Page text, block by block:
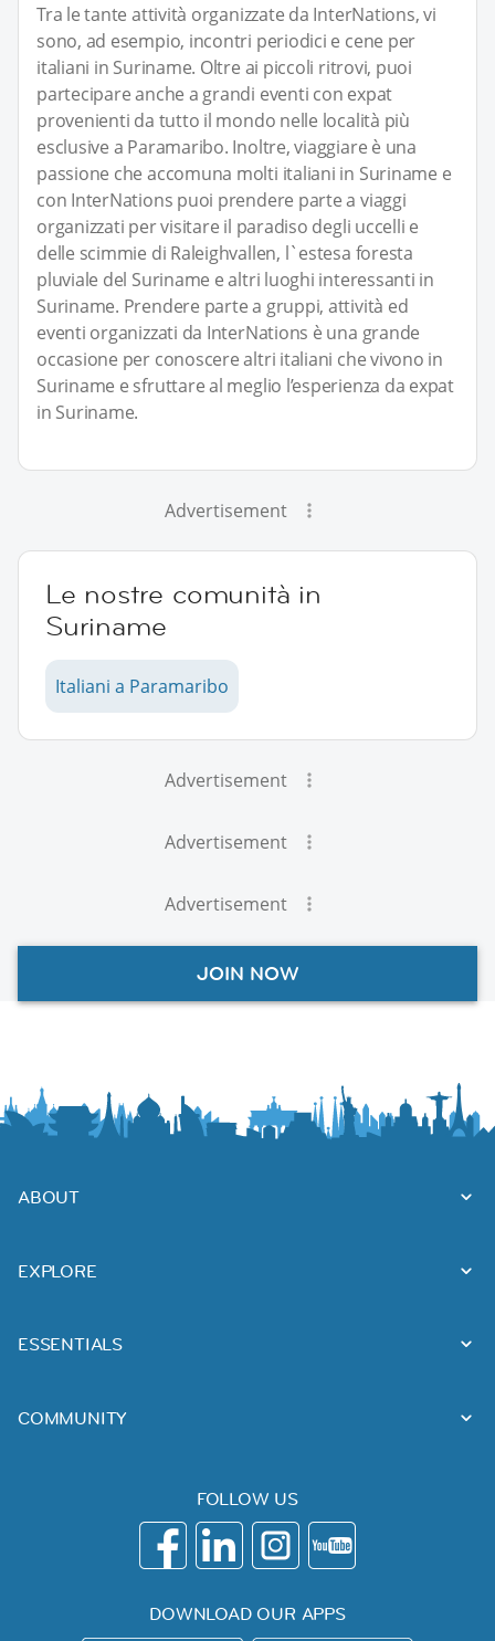
Tra le tante attività organizzate da InterNations, vi
sono, ad esempio, incontri periodici e cene per
italiani in Suriname. Oltre ai piccoli ritrovi, puoi
partecipare anche a grandi eventi con expat
provenienti da tutto il mondo nelle località più
esclusive a Paramaribo. Inoltre, viaggiare è una
passione che accomuna molti italiani in Suriname e
con InterNations puoi prendere parte a viaggi
organizzati per visitare il paradiso degli uccelli e
delle scimmie di Raleighvallen, l`estesa foresta
pluviale del Suriname e altri luoghi interessanti in
Suriname. Prendere parte a gruppi, attività ed
eventi organizzati da InterNations è una grande
occasione per conoscere altri italiani che vivono in
Suriname e sfruttare al meglio l’esperienza da expat
in Suriname.
Advertisement
Le nostre comunità in
Suriname
Italiani a Paramaribo
Advertisement
Advertisement
Advertisement
JOIN NOW
ABOUT
EXPLORE
ESSENTIALS
COMMUNITY
FOLLOW US
DOWNLOAD OUR APPS